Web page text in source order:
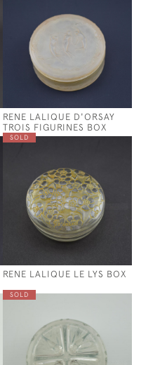
RENE LALIQUE D'ORSAY
TROIS FIGURINES BOX
SOLD
RENE LALIQUE LE LYS BOX
SOLD